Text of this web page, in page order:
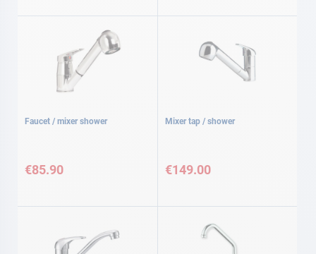
Faucet / mixer shower
€85.90
Mixer tap / shower
€149.00